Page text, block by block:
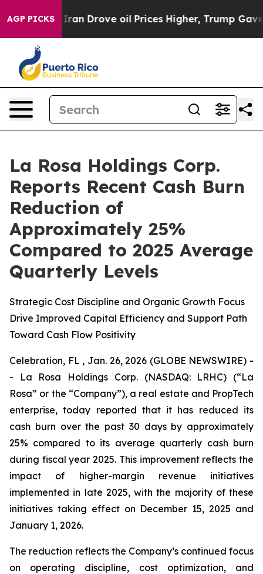
AGP PICKS
With Iran Drove oil Prices Higher, Trump Gave
La Rosa Holdings Corp.
Reports Recent Cash Burn
Reduction of
Approximately 25%
Compared to 2025 Average
Quarterly Levels
Strategic Cost Discipline and Organic Growth Focus
Drive Improved Capital Efficiency and Support Path
Toward Cash Flow Positivity
Celebration, FL , Jan. 26, 2026 (GLOBE NEWSWIRE) -
- La Rosa Holdings Corp. (NASDAQ: LRHC) (“La
Rosa” or the “Company”), a real estate and PropTech
enterprise, today reported that it has reduced its
cash burn over the past 30 days by approximately
25% compared to its average quarterly cash burn
during fiscal year 2025. This improvement reflects the
impact of higher-margin revenue initiatives
implemented in late 2025, with the majority of these
initiatives taking effect on December 15, 2025 and
January 1, 2026.
The reduction reflects the Company’s continued focus
on operating discipline, cost optimization, and